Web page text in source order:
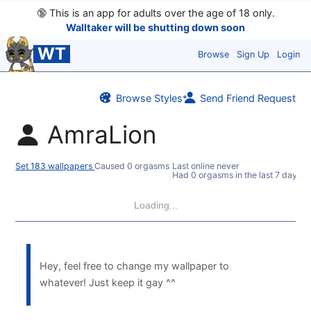
🔞This is an app for adults over the age of 18 only.
Walltaker will be shutting down soon
WT Browse Sign Up Login
Browse Styles Send Friend Request
AmraLion
Set 183 wallpapersCaused 0 orgasms Last online never
Had 0 orgasms in the last 7 days
Loading...
Hey, feel free to change my wallpaper to
whatever! Just keep it gay ^^